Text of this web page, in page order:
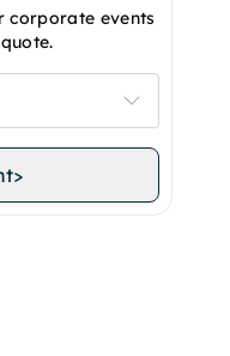
corporate events
>